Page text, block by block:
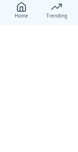
Home Trending